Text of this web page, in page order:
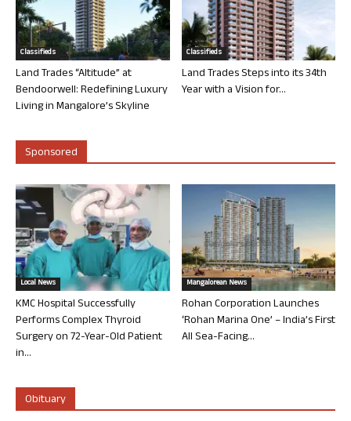
Classifieds
Land Trades “Altitude” at
Bendoorwell: Redefining Luxury
Living in Mangalore’s Skyline
Classifieds
Land Trades Steps into its 34th
Year with a Vision for...
Sponsored
Local News
KMC Hospital Successfully
Performs Complex Thyroid
Surgery on 72-Year-Old Patient
in...
Mangalorean News
Rohan Corporation Launches
‘Rohan Marina One’ – India’s First
All Sea-Facing...
Obituary